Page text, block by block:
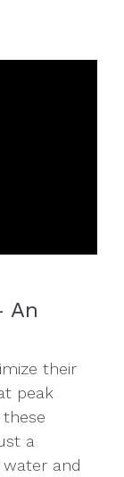
An
their
peak
a
and